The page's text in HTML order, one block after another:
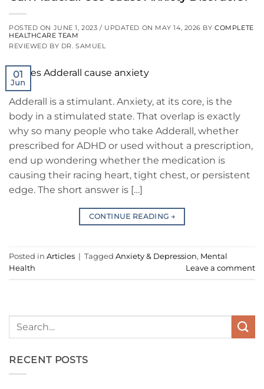
POSTED ON JUNE 1, 2023 / UPDATED ON MAY 14, 2026 BYCOMPLETE
HEALTHCARE TEAM
REVIEWED BY DR. SAMUEL
01
Jun
Adderall is a stimulant. Anxiety, at its core, is the
body in a stimulated state. That overlap is exactly
why so many people who take Adderall, whether
prescribed for ADHD or used without a prescription,
end up wondering whether the medication is
causing their racing heart, tight chest, or persistent
edge. The short answer is […]
CONTINUE READING →
Posted in Articles | Tagged Anxiety & Depression, Mental
Health
Leave a comment
RECENT POSTS